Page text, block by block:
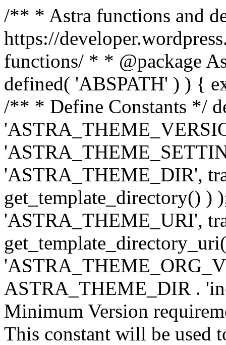
/** * Astra functions and
https://
functions/ * * @package
defined( 'ABSPATH' ) ) {
/** * Define Constants */
'ASTRA_THEME_DIR',
get_template_directory() )
'ASTRA_THEME_URI',
ASTRA_THEME_DIR .
Minimum Version
This constant will be used